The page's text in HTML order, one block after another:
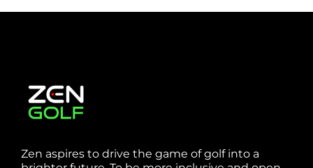
Zen aspires to drive the game of golf into a